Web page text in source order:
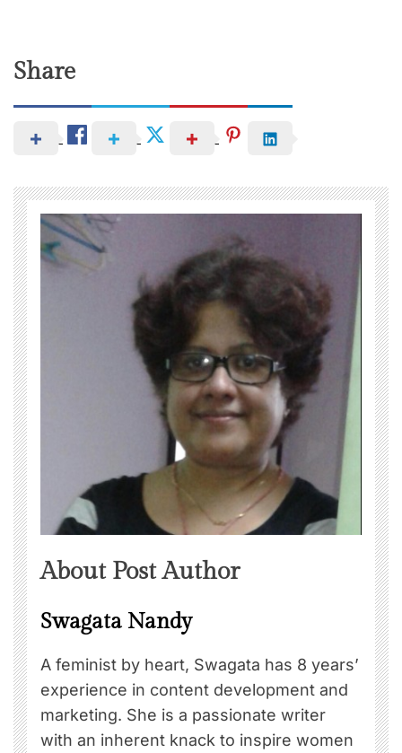
Share
About Post Author
Swagata Nandy
A feminist by heart, Swagata has 8 years’
experience in content development and
marketing. She is a passionate writer
with an inherent knack to inspire women